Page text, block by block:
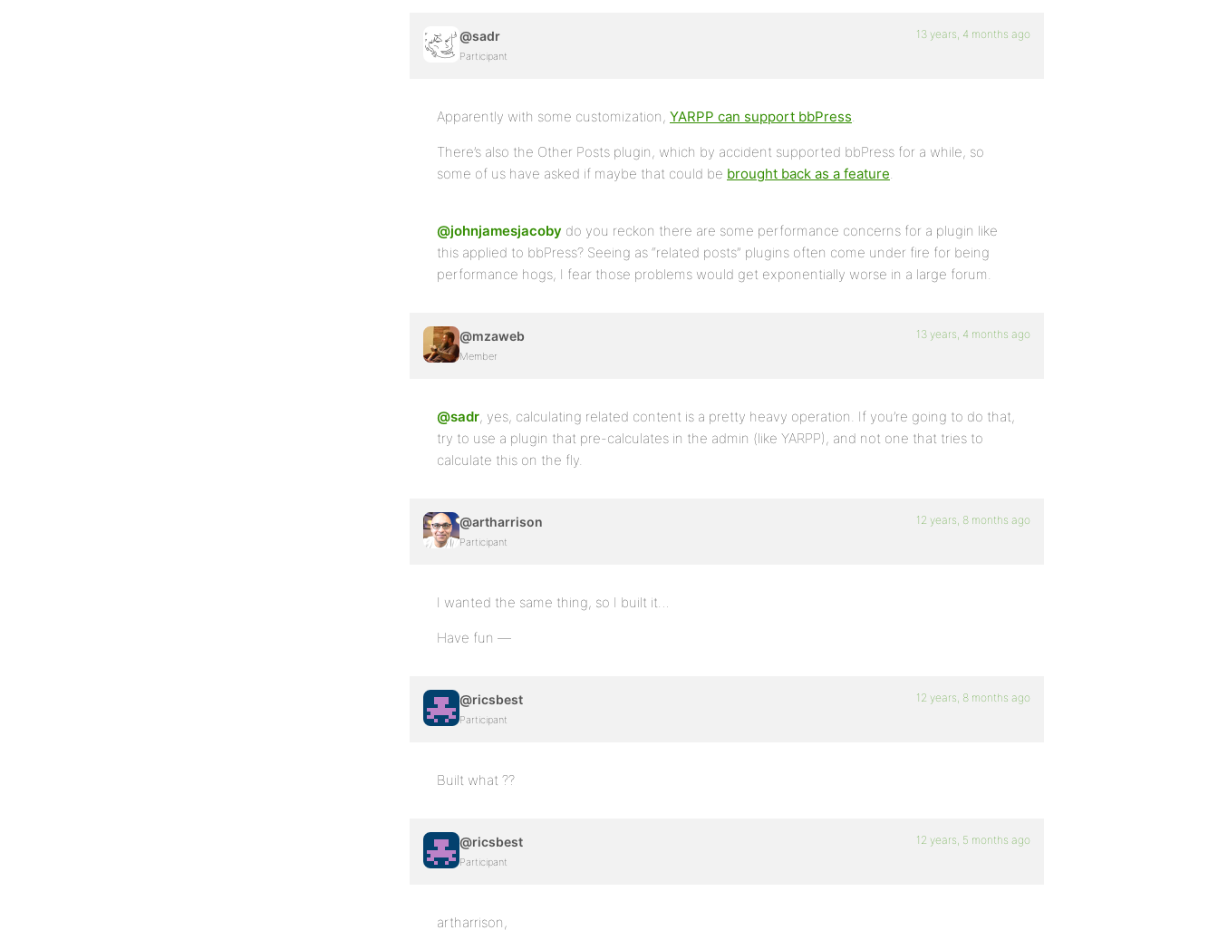
@sadr
Participant
13 years, 4 months ago
Apparently with some customization, YARPP can support bbPress.
There’s also the Other Posts plugin, which by accident supported bbPress for a while, so
some of us have asked if maybe that could be brought back as a feature.
@johnjamesjacoby do you reckon there are some performance concerns for a plugin like
this applied to bbPress? Seeing as “related posts” plugins often come under fire for being
performance hogs, I fear those problems would get exponentially worse in a large forum.
@mzaweb
Member
13 years, 4 months ago
@sadr, yes, calculating related content is a pretty heavy operation. If you’re going to do that,
try to use a plugin that pre-calculates in the admin (like YARPP), and not one that tries to
calculate this on the fly.
@artharrison
Participant
12 years, 8 months ago
I wanted the same thing, so I built it…
Have fun —
@ricsbest
Participant
12 years, 8 months ago
Built what ??
@ricsbest
Participant
12 years, 5 months ago
artharrison,